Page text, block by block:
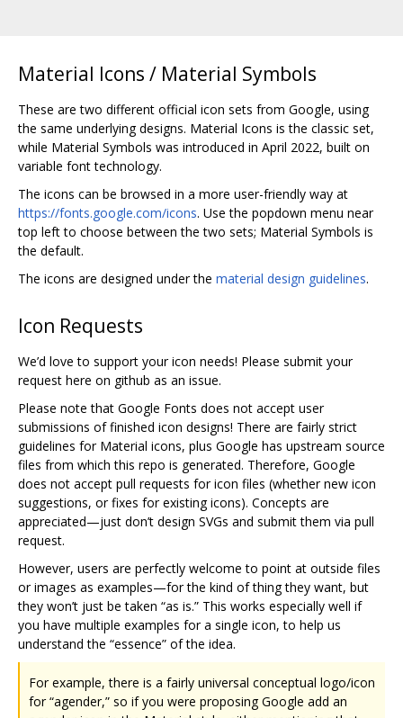
Material Icons / Material Symbols
These are two different official icon sets from Google, using
the same underlying designs. Material Icons is the classic set,
while Material Symbols was introduced in April 2022, built on
variable font technology.
The icons can be browsed in a more user-friendly way at
https://fonts.google.com/icons. Use the popdown menu near
top left to choose between the two sets; Material Symbols is
the default.
The icons are designed under the material design guidelines.
Icon Requests
We’d love to support your icon needs! Please submit your
request here on github as an issue.
Please note that Google Fonts does not accept user
submissions of finished icon designs! There are fairly strict
guidelines for Material icons, plus Google has upstream source
files from which this repo is generated. Therefore, Google
does not accept pull requests for icon files (whether new icon
suggestions, or fixes for existing icons). Concepts are
appreciated—just don’t design SVGs and submit them via pull
request.
However, users are perfectly welcome to point at outside files
or images as examples—for the kind of thing they want, but
they won’t just be taken “as is.” This works especially well if
you have multiple examples for a single icon, to help us
understand the “essence” of the idea.
For example, there is a fairly universal conceptual logo/icon
for “agender,” so if you were proposing Google add an